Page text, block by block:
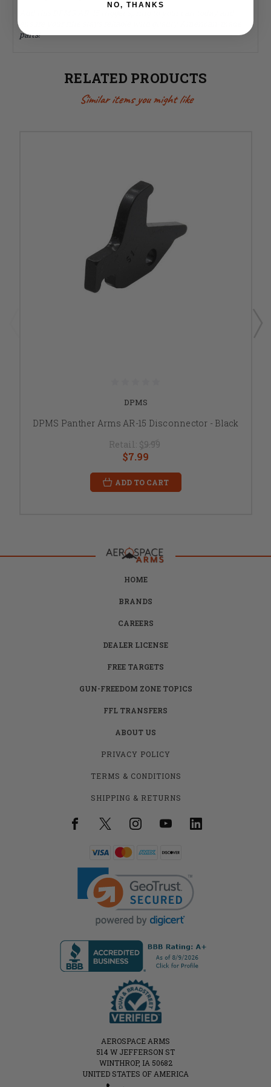
parts!
RELATED PRODUCTS
Similar items you might like
DPMS
DPMS Panther Arms AR-15 Disconnector - Black
Retail: $9.99
$7.99
ADD TO CART
HOME
BRANDS
CAREERS
DEALER LICENSE
FREE TARGETS
GUN-FREEDOM ZONE TOPICS
FFL TRANSFERS
ABOUT US
PRIVACY POLICY
TERMS & CONDITIONS
SHIPPING & RETURNS
AEROSPACE ARMS
514 W JEFFERSON ST
WINTHROP, IA 50682
UNITED STATES OF AMERICA
NO, THANKS